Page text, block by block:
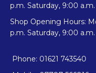
p.m. Saturday, 9:00
Shop Opening Hours:
p.m. Saturday, 9:00
Phone: 01621 743540